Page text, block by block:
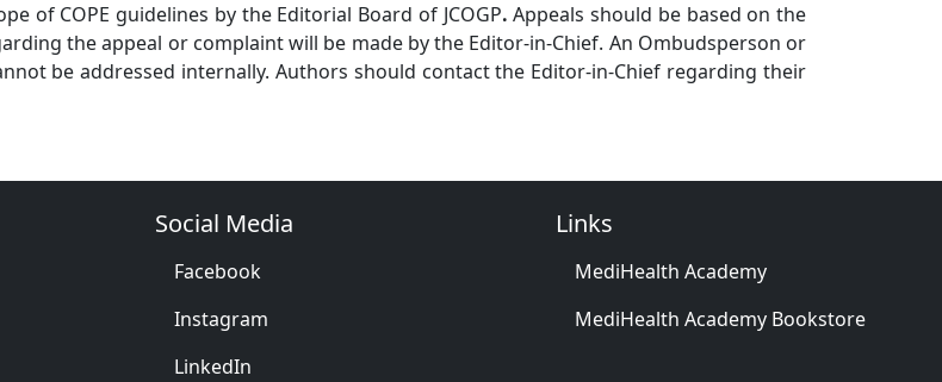
of COPE guidelines by the Editorial Board of JCOGP. Appeals should be based on the
the appeal or complaint will be made by the Editor-in-Chief. An Ombudsperson or
be addressed internally. Authors should contact the Editor-in-Chief regarding their
Social Media
Facebook
Instagram
LinkedIn
Links
MediHealth Academy
MediHealth Academy Bookstore